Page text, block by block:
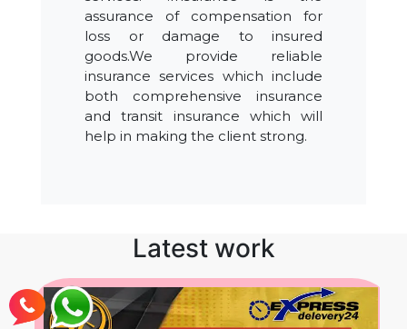
assurance of compensation for
loss or damage to insured
goods.We provide reliable
insurance services which include
both comprehensive insurance
and transit insurance which will
help in making the client strong.
Latest work